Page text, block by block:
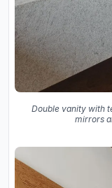
Double vanity with
mirrors